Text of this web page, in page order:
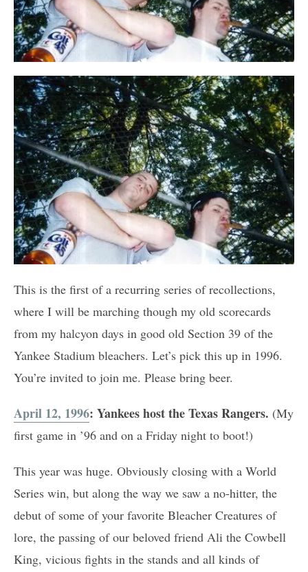
This is the first of a recurring series of recollections,
where I will be marching though my old scorecards
from my halcyon days in good old Section 39 of the
Yankee Stadium bleachers. Let’s pick this up in 1996.
You’re invited to join me. Please bring beer.
April 12, 1996: Yankees host the Texas Rangers. (My
first game in ’96 and on a Friday night to boot!)
This year was huge. Obviously closing with a World
Series win, but along the way we saw a no-hitter, the
debut of some of your favorite Bleacher Creatures of
lore, the passing of our beloved friend Ali the Cowbell
King, vicious fights in the stands and all kinds of